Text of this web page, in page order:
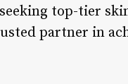
top-tier
partner in